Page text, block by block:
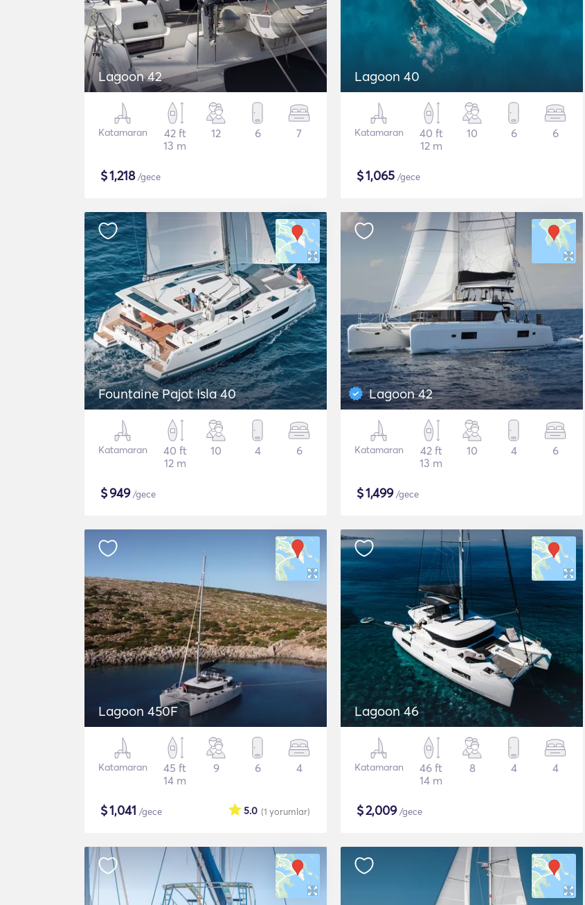
Lagoon 42
Katamaran
42 ft
13 m
12 6 7
$1,218/gece
Lagoon 40
Katamaran
40 ft
12 m
10 6 6
$1,065 /gece
Fountaine Pajot Isla 40
Katamaran
40 ft
12 m
10 4 6
$949/gece
Lagoon 42
Katamaran
42 ft
13 m
10 4 6
$1,499/gece
Lagoon 450F
Katamaran
45 ft
14 m
9 6 4
$1,041 /gece (1 yorumlar)
5.0
Lagoon 46
Katamaran
46 ft
14 m
8 4 4
$2,009/gece